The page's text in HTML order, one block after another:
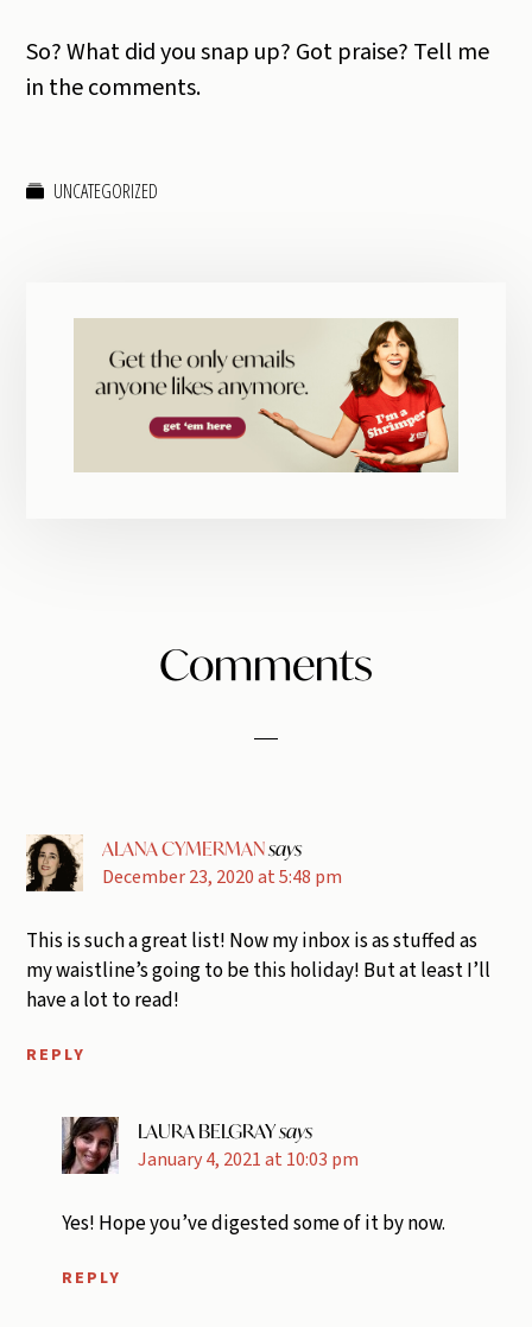
So? What did you snap up? Got praise? Tell me
in the comments.
UNCATEGORIZED
Comments
ALANA CYMERMANsays
December 23, 2020 at 5:48 pm
This is such a great list! Now my inbox is as stuffed as
my waistline’s going to be this holiday! But at least I’ll
have a lot to read!
REPLY
LAURA BELGRAYsays
January 4, 2021 at 10:03 pm
Yes! Hope you’ve digested some of it by now.
REPLY